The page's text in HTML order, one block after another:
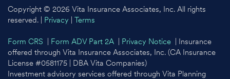
Copyright © 2026 Vita Insurance Associates, Inc. All rights
reserved. | Privacy Terms
Form CRS Form ADV Part 2A Privacy Notice | Insurance
offered through Vita Insurance Associates, Inc. (CA Insurance
License #0581175 | DBA Vita Companies)
Investment advisory services offered through Vita Planning